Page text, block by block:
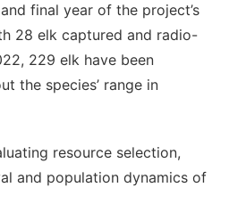
final year of the project’s
28 elk captured and radio-
229 elk have been
the species’ range in
resource selection,
and population dynamics of